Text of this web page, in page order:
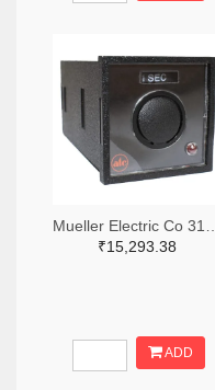
₹15,293.38
ADD